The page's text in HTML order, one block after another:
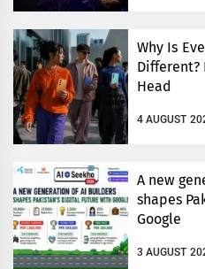
Why Is
Different?
Head
4 AUGUST
A new
shapes
Google
3 AUGUST